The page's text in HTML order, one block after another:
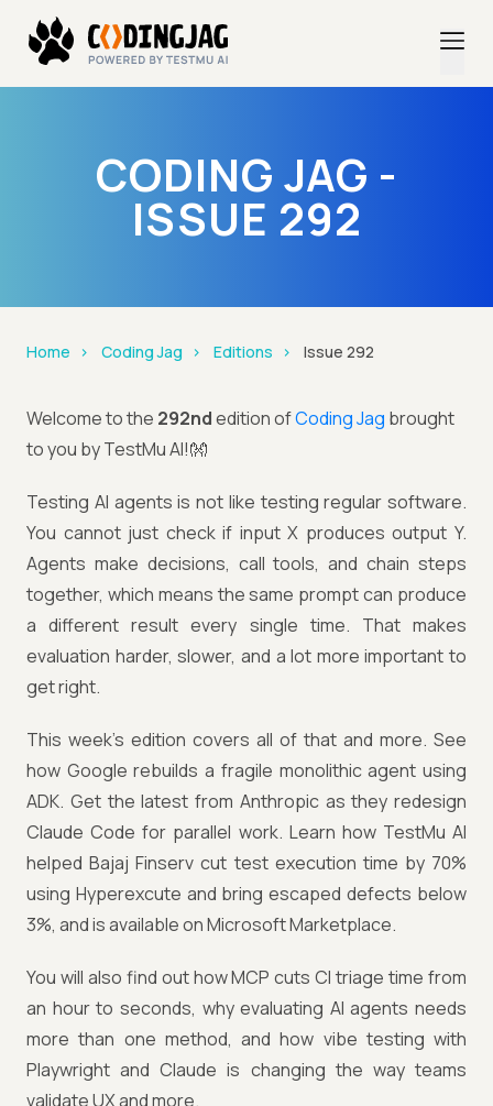
CODING JAG -
ISSUE 292
Home Coding Jag Editions Issue 292
Welcome to the 292ndedition ofCoding Jag brought
to you by TestMu AI!👐
Testing AI agents is not like testing regular software.
You cannot just check if input X produces output Y.
Agents make decisions, call tools, and chain steps
together, which means the same prompt can produce
a different result every single time. That makes
evaluation harder, slower, and a lot more important to
get right.
This week's edition covers all of that and more. See
how Google rebuilds a fragile monolithic agent using
ADK. Get the latest from Anthropic as they redesign
Claude Code for parallel work. Learn how TestMu AI
helped Bajaj Finserv cut test execution time by 70%
using Hyperexcute and bring escaped defects below
3%, and is available on Microsoft Marketplace.
You will also find out how MCP cuts CI triage time from
an hour to seconds, why evaluating AI agents needs
more than one method, and how vibe testing with
Playwright and Claude is changing the way teams
validate UX and more.